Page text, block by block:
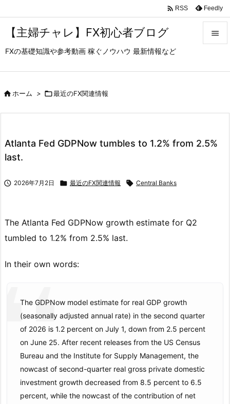
【主婦チャレ】FX初心者ブログ
FXの基礎知識や参考動画 稼ぐノウハウ 最新情報など

次へ
 RSS Feedly
ホーム > 最近のFX関連情報
Atlanta Fed GDPNow tumbles to 1.2% from 2.5%
last.
 2026年7月2日  最近のFX関連情報  Central Banks
The Atlanta Fed GDPNow growth estimate for Q2
tumbled to 1.2% from 2.5% last.
In their own words:
The GDPNow model estimate for real GDP growth
(seasonally adjusted annual rate) in the second quarter
of 2026 is 1.2 percent on July 1, down from 2.5 percent
on June 25. After recent releases from the US Census
Bureau and the Institute for Supply Management, the
nowcast of second-quarter real gross private domestic
investment growth decreased from 8.5 percent to 6.5
percent, while the nowcast of the contribution of net